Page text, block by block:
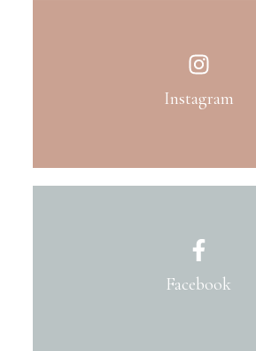
Instagram
Facebook